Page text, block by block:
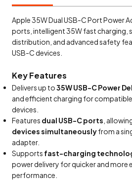
Apple 35W Dual USB-C Port Power
ports, intelligent 35W fast charging,
distribution, and advanced safety
USB-C devices.
Key Features
Delivers up to35W USB-C Power
and efficient charging for
devices.
Features dual USB-C ports ,
devices simultaneouslyfrom a
adapter.
Supports fast-charging
power delivery for quicker and more
performance.